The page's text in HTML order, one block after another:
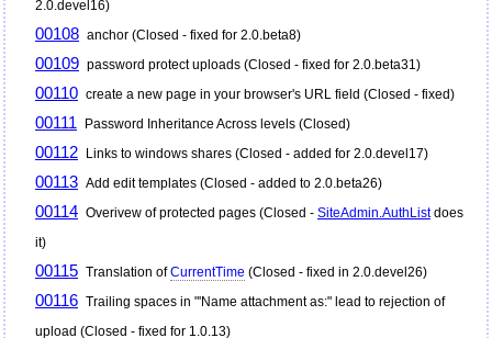
2.0.devel16)
00108 anchor (Closed - fixed for 2.0.beta8)
00109 password protect uploads (Closed - fixed for 2.0.beta31)
00110 create a new page in your browser's URL field (Closed - fixed)
00111 Password Inheritance Across levels (Closed)
00112 Links to windows shares (Closed - added for 2.0.devel17)
00113 Add edit templates (Closed - added to 2.0.beta26)
00114 Overivew of protected pages (Closed - SiteAdmin.AuthListdoes
it)
00115 Translation ofCurrentTime (Closed - fixed in 2.0.devel26)
00116 Trailing spaces in "'Name attachment as:" lead to rejection of
upload (Closed - fixed for 1.0.13)